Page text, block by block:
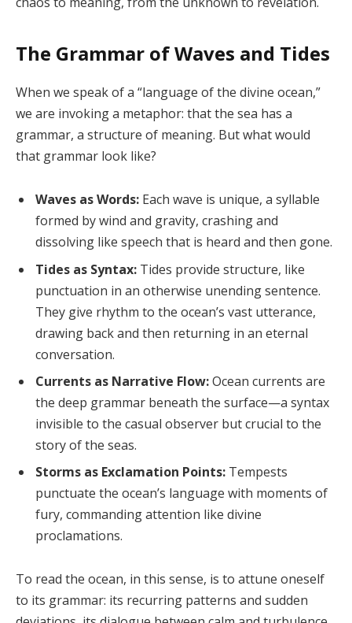
The Grammar of Waves and Tides
When we speak of a “language of the divine ocean,”
we are invoking a metaphor: that the sea has a
grammar, a structure of meaning. But what would
that grammar look like?
Waves as Words: Each wave is unique, a syllable
formed by wind and gravity, crashing and
dissolving like speech that is heard and then gone.
Tides as Syntax: Tides provide structure, like
punctuation in an otherwise unending sentence.
They give rhythm to the ocean’s vast utterance,
drawing back and then returning in an eternal
conversation.
Currents as Narrative Flow:Ocean currents are
the deep grammar beneath the surface—a syntax
invisible to the casual observer but crucial to the
story of the seas.
Storms as Exclamation Points: Tempests
punctuate the ocean’s language with moments of
fury, commanding attention like divine
proclamations.
To read the ocean, in this sense, is to attune oneself
to its grammar: its recurring patterns and sudden